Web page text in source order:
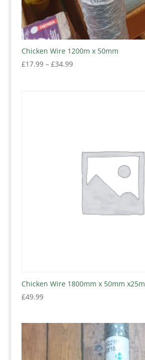
Chicken Wire 1200m x 50mm
£17.99 – £34.99Price
Chicken Wire 1800mm x 50mm x25m
£49.99